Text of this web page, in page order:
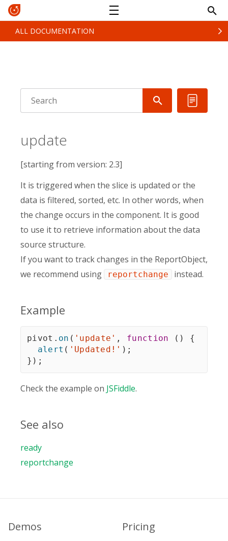
ALL DOCUMENTATION
update
[starting from version: 2.3]
It is triggered when the slice is updated or the
data is filtered, sorted, etc. In other words, when
the change occurs in the component. It is good
to use it to retrieve information about the data
source structure.
If you want to track changes in the ReportObject,
we recommend using
reportchange instead.
Example
pivot . on ( 'update' , function ( )
{
alert ( 'Updated!' ) ;
} ) ;
Check the example on JSFiddle.
See also
ready
reportchange
Demos Pricing